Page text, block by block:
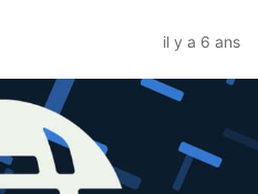
il y a 6 ans